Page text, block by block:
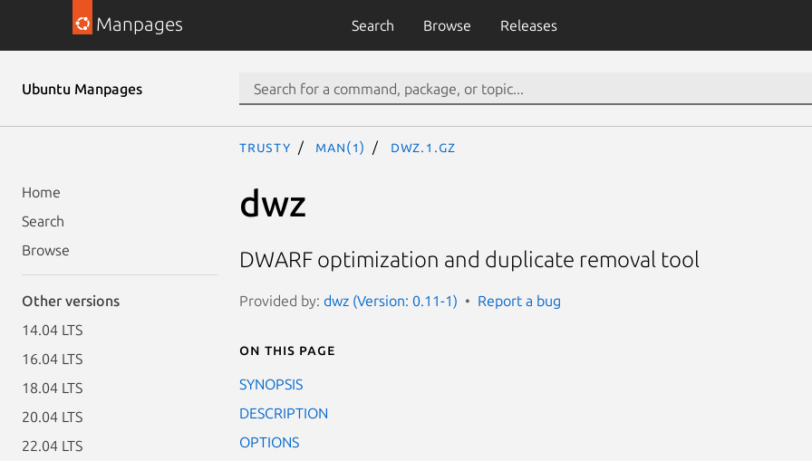
Manpages Search Browse Releases
Ubuntu Manpages
Home
Search
Browse
Other versions
14.04 LTS
16.04 LTS
18.04 LTS
20.04 LTS
22.04 LTS
trusty man(1) dwz.1.gz
dwz
DWARF optimization and duplicate removal tool
Provided by: dwz (Version: 0.11-1) Report a bug
On this page
SYNOPSIS
DESCRIPTION
OPTIONS